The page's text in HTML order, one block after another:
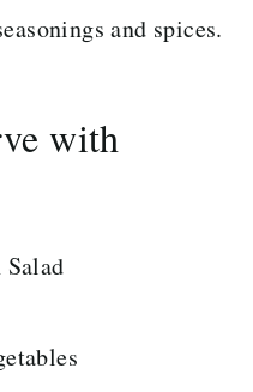
and spices.
with